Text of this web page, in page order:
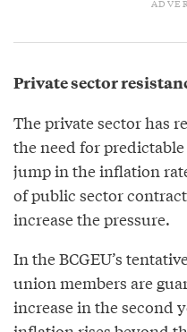
Private sector
The private sector has
the need for
jump in the inflation
of public sector
increase the pressure.
In the BCGEU’s
union members are
increase in the second